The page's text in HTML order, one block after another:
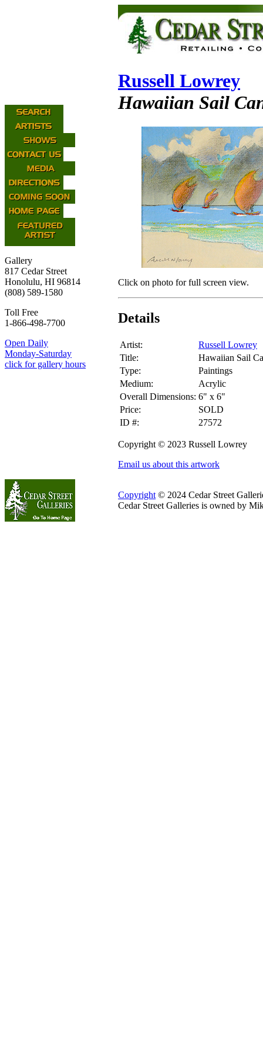
Gallery
817 Cedar Street
Honolulu, HI 96814
(808) 589-1580
Toll Free
1-866-498-7700
Open Daily
Monday-Saturday
click for gallery hours
Russell Lowrey
Hawaiian Sail
Click on photo for full screen view.
Details
Artist:
Russell Lowrey
Title:
Hawaiian Sail
Type:
Paintings
Medium:
Acrylic
Overall Dimensions: 6" x 6"
Price:
SOLD
ID #:
27572
Copyright © 2023 Russell Lowrey
Email us about this artwork
Copyright © 2024 Cedar Street
Cedar Street Galleries is owned by